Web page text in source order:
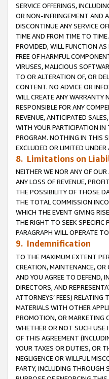
SERVICE OFFERINGS,
OR NON-INFRINGEMENT AND
DISCONTINUE ANY SERVICE
TIME AND FROM TIME TO
PROVIDED, WILL FUNCTION AS
FREE OF HARMFUL
VIRUSES, MALICIOUS
TO OR ALTERATION OF, OR
CONTENT. NO ADVICE OR
WILL CREATE ANY WARRANTY
RESPONSIBLE FOR ANY
REVENUE, ANTICIPATED
WITH YOUR PARTICIPATION
PROGRAM. NOTHING IN THIS
EXCLUDED OR LIMITED UNDER
8. Limitations on
NEITHER WE NOR ANY OF OUR
ANY LOSS OF REVENUE,
THE POSSIBILITY OF THOSE
THE TOTAL COMMISSION
WHICH THE EVENT GIVING
THE RIGHT TO SEEK SPECIFIC
PARAGRAPH WILL OPERATE
9. Indemnification
TO THE MAXIMUM EXTENT
CREATION, MAINTENANCE, OR
AND YOU AGREE TO DEFEND,
DIRECTORS, AND
ATTORNEYS’ FEES)
MATERIALS WITH OTHER
PROMOTION, OR MARKETING
WHETHER OR NOT SUCH USE
OF THIS AGREEMENT
YOUR TAXES OR DUTIES, OR
NEGLIGENCE OR WILLFUL
PARTY, INCLUDING THROUGH